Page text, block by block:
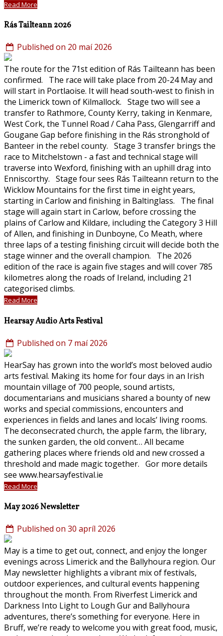
Read More
Rás Tailteann 2026
Published on 20 maí 2026
The route for the 71st edition of Rás Tailteann has been
confirmed. The race will take place from 20-24 May and
will start in Portlaoise. It will head south-west to finish in
the Limerick town of Kilmallock. Stage two will see a
transfer to Rathmore, County Kerry, taking in Kenmare,
West Cork, the Tunnel Road / Caha Pass, Glengarriff and
Gougane Gap before finishing in the Rás stronghold of
Banteer in the rebel county. Stage 3 transfer brings the
race to Mitchelstown - a fast and technical stage will
traverse into Wexford, finishing with an uphill drag into
Enniscorthy. Stage four sees Rás Tailteann return to the
Wicklow Mountains for the first time in eight years,
starting in Carlow and finishing in Baltinglass. The final
stage will again start in Carlow, before crossing the
plains of Carlow and Kildare, including the Category 3 Hill
of Allen, and finishing in Dunboyne, Co Meath, where
three laps of a testing finishing circuit will decide both the
stage winner and the overall champion. The 2026
edition of the race is again five stages and will cover 785
kilometres along the roads of Ireland, including 21
categorised climbs.
Read More
Hearsay Audio Arts Festival
Published on 7 maí 2026
HearSay has grown into the world’s most beloved audio
arts festival. Making its home for four days in an Irish
mountain village of 700 people, sound artists,
documentarians and musicians shared a bounty of new
works and special commissions, encounters and
experiences in fields and lanes and locals’ living rooms.
The deconsecrated church, the apple farm, the library,
the sunken garden, the old convent… All became
gathering places where friends old and new crossed a
threshold and made magic together. Gor more details
see www.hearsayfestival.ie
Read More
May 2026 Newsletter
Published on 30 apríl 2026
May is a time to get out, connect, and enjoy the longer
evenings across Limerick and the Ballyhoura region. Our
May newsletter highlights a vibrant mix of festivals,
outdoor experiences, and cultural events happening
throughout the month. From Riverfest Limerick and
Darkness Into Light to Lough Gur and Ballyhoura
adventures, there’s something for everyone. Here in
Bruff, we’re ready to welcome you with great food, music,